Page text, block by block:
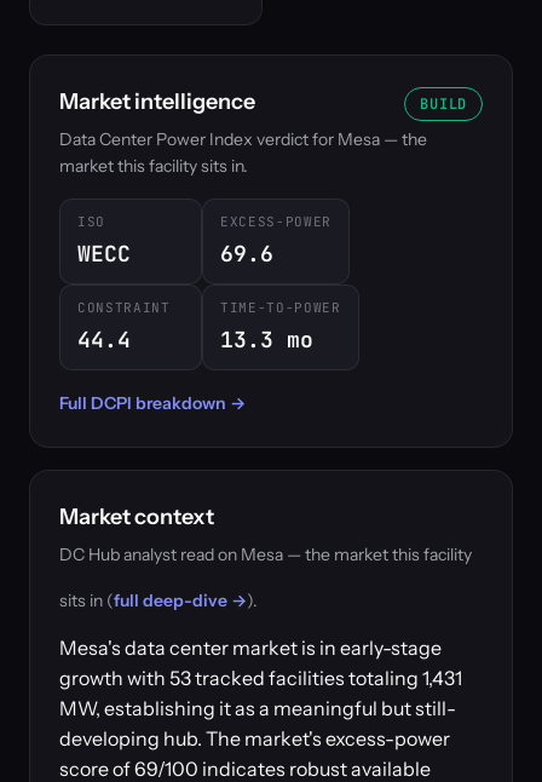
Market intelligence BUILD
Data Center Power Index verdict for Mesa — the
market this facility sits in.
ISO
WECC
EXCESS-POWER
69.6
CONSTRAINT
44.4
TIME-TO-POWER
13.3 mo
Full DCPI breakdown →
Market context
DC Hub analyst read on Mesa — the market this facility
sits in (full deep-dive →).
Mesa's data center market is in early-stage
growth with 53 tracked facilities totaling 1,431
MW, establishing it as a meaningful but still-
developing hub. The market's excess-power
score of 69/100 indicates robust available